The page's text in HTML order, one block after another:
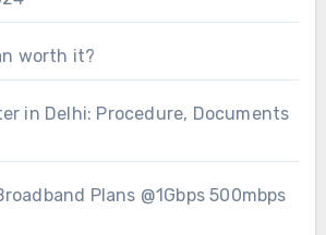
worth it?
in Delhi: Procedure, Documents
Plans @1Gbps 500mbps